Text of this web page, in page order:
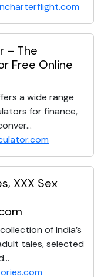
– The
Free Online
a wide range
for finance,
XXX Sex
of India’s
tales, selected